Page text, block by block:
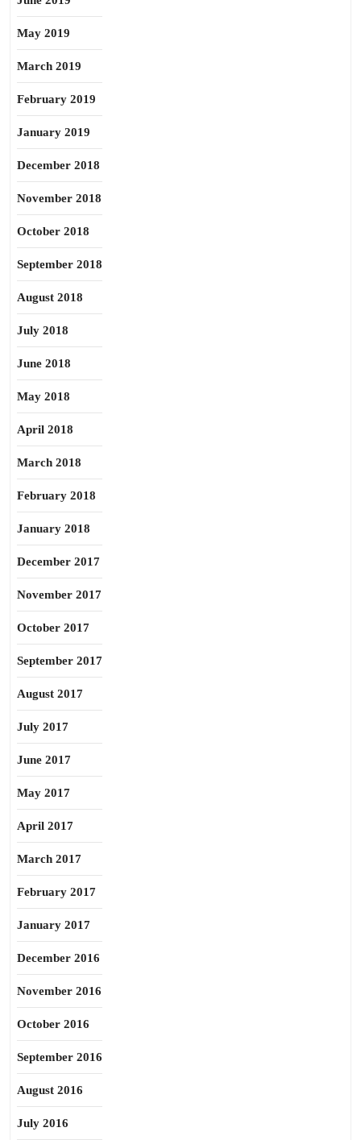
May 2019
March 2019
February 2019
January 2019
December 2018
November 2018
October 2018
September 2018
August 2018
July 2018
June 2018
May 2018
April 2018
March 2018
February 2018
January 2018
December 2017
November 2017
October 2017
September 2017
August 2017
July 2017
June 2017
May 2017
April 2017
March 2017
February 2017
January 2017
December 2016
November 2016
October 2016
September 2016
August 2016
July 2016